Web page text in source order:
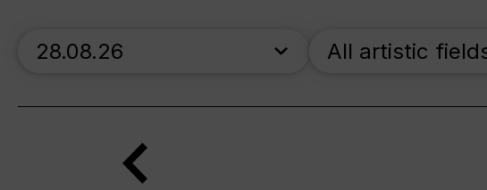
skip_calendar_timeline
Search
All artistic